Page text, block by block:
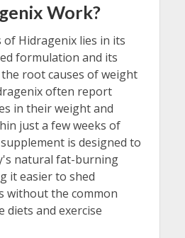
Work?
of Hidragenix lies in its
formulation and its
root causes of weight
often report
in their weight and
just a few weeks of
is designed to
natural fat-burning
it easier to shed
without the common
diets and exercise